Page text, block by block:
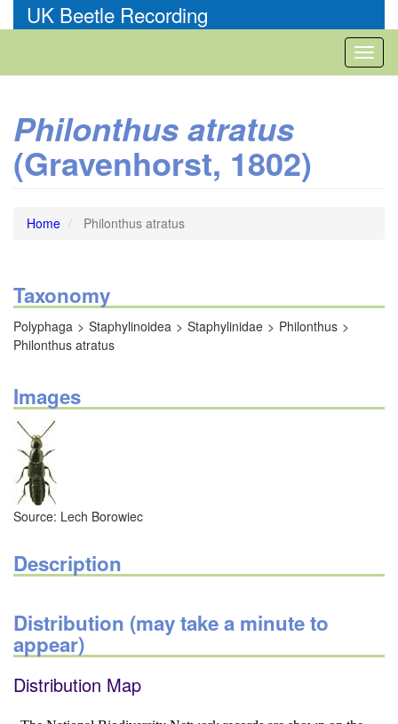
to
UK Beetle Recording
Philonthus atratus
(Gravenhorst, 1802)
Home Philonthus atratus
Taxonomy
Polyphaga Staphylinoidea Staphylinidae
Philonthus
Philonthus atratus
Images
Source: Lech Borowiec
Description
Distribution (may take a minute to
appear)
Distribution Map